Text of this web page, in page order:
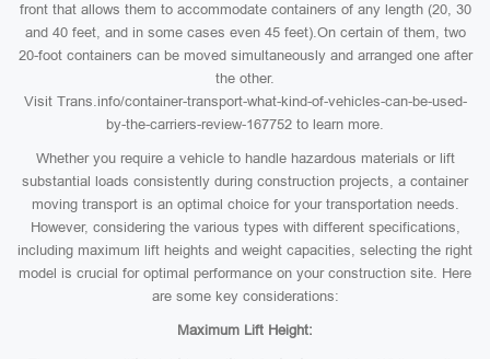
front that allows them to accommodate containers of any length (20, 30
and 40 feet, and in some cases even 45 feet).On certain of them, two
20-foot containers can be moved simultaneously and arranged one after
the other.
Visit Trans.info/container-transport-what-kind-of-vehicles-can-be-used-
by-the-carriers-review-167752 to learn more.
Whether you require a vehicle to handle hazardous materials or lift
substantial loads consistently during construction projects, a container
moving transport is an optimal choice for your transportation needs.
However, considering the various types with different specifications,
including maximum lift heights and weight capacities, selecting the right
model is crucial for optimal performance on your construction site. Here
are some key considerations:
Maximum Lift Height: